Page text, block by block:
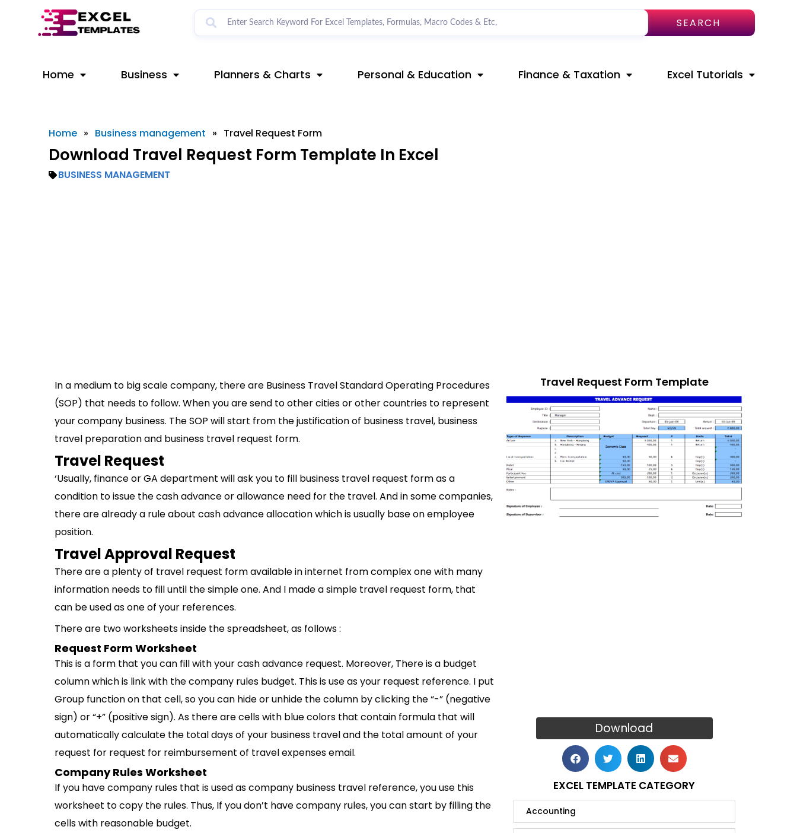
SEARCH
Home Business Planners & Charts Personal & Education Finance & Taxation Excel Tutorials
Home » Business management » Travel Request Form
Download Travel Request Form Template In Excel
BUSINESS MANAGEMENT
In a medium to big scale company, there are Business Travel Standard Operating Procedures
(SOP) that needs to follow. When you are send to other cities or other countries to represent
your company business. The SOP will start from the justification of business travel, business
travel preparation and business travel request form.
Travel Request
‘Usually, finance or GA department will ask you to fill business travel request form as a
condition to issue the cash advance or allowance need for the travel. And in some companies,
there are already a rule about cash advance allocation which is usually base on employee
position.
Travel Approval Request
There are a plenty of travel request form available in internet from complex one with many
information needs to fill until the simple one. And I made a simple travel request form, that
can be used as one of your references.
There are two worksheets inside the spreadsheet, as follows :
Request Form Worksheet
This is a form that you can fill with your cash advance request. Moreover, There is a budget
column which is link with the company rules budget. This is use as your request reference. I put
Group function on that cell, so you can hide or unhide the column by clicking the “-” (negative
sign) or “+” (positive sign). As there are cells with blue colors that contain formula that will
automatically calculate the total days of your business travel and the total amount of your
request for request for reimbursement of travel expenses email.
Company Rules Worksheet
If you have company rules that is used as company business travel reference, you use this
worksheet to copy the rules. Thus, If you don’t have company rules, you can start by filling the
cells with reasonable budget.
Travel Request Form Template
Download
EXCEL TEMPLATE CATEGORY
Accounting